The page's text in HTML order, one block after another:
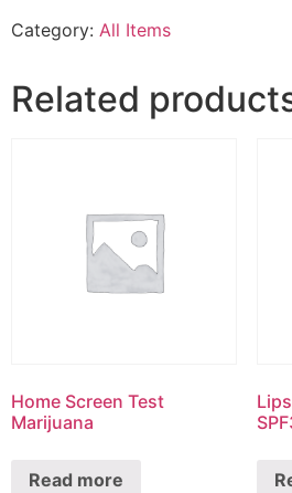
Category: All Items
Related
Home Screen Test
Marijuana
Read more